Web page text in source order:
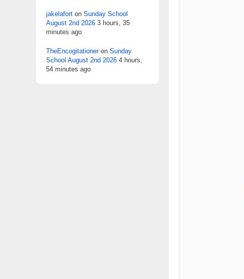
jakelafort on Sunday School
August 2nd 2026 3 hours, 35
minutes ago
TheEncogitationeron Sunday
School August 2nd 2026 4 hours,
54 minutes ago